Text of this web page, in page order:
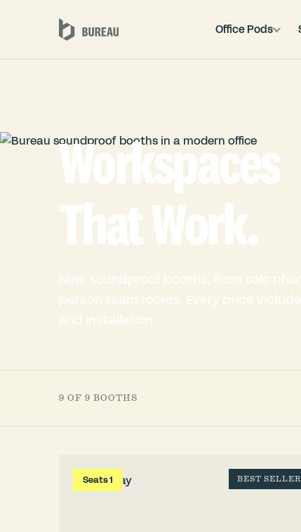
Office Pods
Workspaces
That Work.
Nine soundproof booths, from solo
person team rooms. Every price
and installation.
9 OF 9 BOOTHS
Seats 1 BEST SELLER